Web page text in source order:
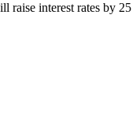
raise interest rates by 25